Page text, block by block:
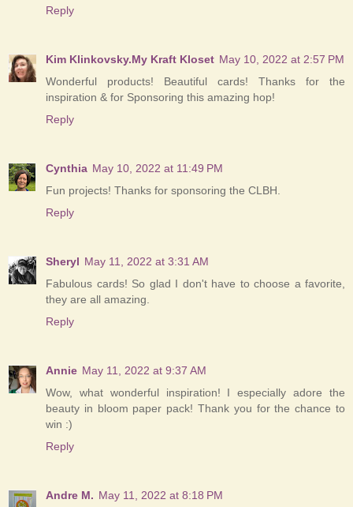
Reply
Kim Klinkovsky.My Kraft Kloset May 10, 2022 at 2:57 PM
Wonderful products! Beautiful cards! Thanks for the
inspiration & for Sponsoring this amazing hop!
Reply
Cynthia May 10, 2022 at 11:49 PM
Fun projects! Thanks for sponsoring the CLBH.
Reply
Sheryl May 11, 2022 at 3:31 AM
Fabulous cards! So glad I don't have to choose a favorite,
they are all amazing.
Reply
Annie May 11, 2022 at 9:37 AM
Wow, what wonderful inspiration! I especially adore the
beauty in bloom paper pack! Thank you for the chance to
win :)
Reply
Andre M. May 11, 2022 at 8:18 PM